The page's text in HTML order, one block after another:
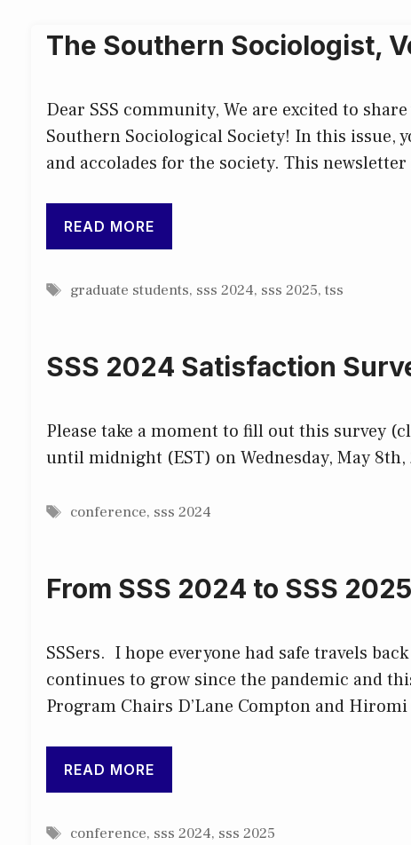
The Southern Sociologist,
Dear SSS community, We are excited to
Southern Sociological Society! In this issue,
and accolades for the society. This
READ MORE
Tags
graduate students, sss 2024, sss 2025, tss
SSS 2024 Satisfaction
Please take a moment to fill out this survey
until midnight (EST) on Wednesday, May
Tags
conference, sss 2024
From SSS 2024 to SSS 2025
SSSers. I hope everyone had safe travels
continues to grow since the pandemic and
Program Chairs D’Lane Compton and
READ MORE
Tags
conference, sss 2024, sss 2025